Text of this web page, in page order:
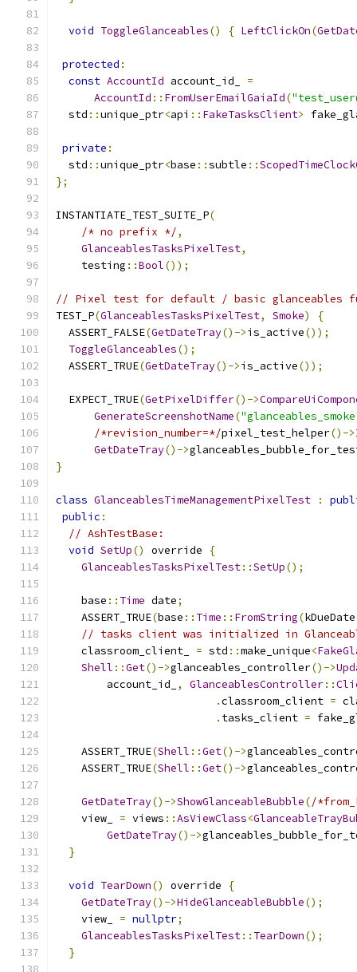
void ToggleGlanceables() { LeftClickOn(
protected :
const AccountId account_id_ =
AccountId :: FromUserEmailGaiaId(
  std
::unique_ptr<api :: FakeTasksClient>
private :
  std
::unique_ptr<base ::subtle ::
};
INSTANTIATE_TEST_SUITE_P(
/* no prefix */,
GlanceablesTasksPixelTest,
    testing
::Bool());
// Pixel test for default / basic glanceables
TEST_P(GlanceablesTasksPixelTest, Smoke)
{
  ASSERT_FALSE
(GetDateTray()->is_active());
ToggleGlanceables();
  ASSERT_TRUE
(GetDateTray()->is_active());
  EXPECT_TRUE
(GetPixelDiffer()->
GenerateScreenshotName(
/*revision_number=*/pixel_test_helper()->
GetDateTray()->
}
class GlanceablesTimeManagementPixelTest :
public :
// AshTestBase:
void SetUp() override
{
GlanceablesTasksPixelTest::SetUp();
    base
:: Time date;
    ASSERT_TRUE
(base :: Time :: FromString(kDueDate
// tasks client was initialized in
    classroom_client_
= std ::make_unique<
Shell ::Get()->glanceables_controller()->
        account_id_
, GlanceablesController::
.classroom_client =
. tasks_client =
    ASSERT_TRUE
(Shell ::Get()->
    ASSERT_TRUE
(Shell ::Get()->
GetDateTray()->ShowGlanceableBubble(/
    view_
= views ::AsViewClass<
GetDateTray()->
}
void TearDown() override
{
GetDateTray()->HideGlanceableBubble();
    view_
= nullptr;
GlanceablesTasksPixelTest:: TearDown();
}